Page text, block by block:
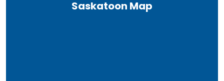
Saskatoon Map